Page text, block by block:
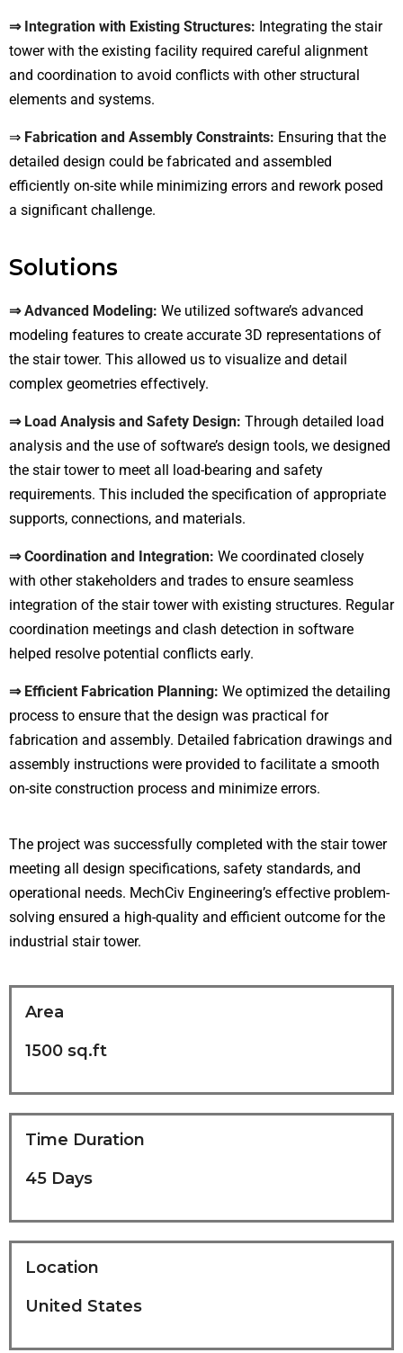
⇒ Integration with Existing Structures: Integrating the stair
tower with the existing facility required careful alignment
and coordination to avoid conflicts with other structural
elements and systems.
⇒ Fabrication and Assembly Constraints: Ensuring that the
detailed design could be fabricated and assembled
efficiently on-site while minimizing errors and rework posed
a significant challenge.
Solutions
⇒ Advanced Modeling: We utilized software’s advanced
modeling features to create accurate 3D representations of
the stair tower. This allowed us to visualize and detail
complex geometries effectively.
⇒ Load Analysis and Safety Design: Through detailed load
analysis and the use of software’s design tools, we designed
the stair tower to meet all load-bearing and safety
requirements. This included the specification of appropriate
supports, connections, and materials.
⇒ Coordination and Integration: We coordinated closely
with other stakeholders and trades to ensure seamless
integration of the stair tower with existing structures. Regular
coordination meetings and clash detection in software
helped resolve potential conflicts early.
⇒ Efficient Fabrication Planning: We optimized the detailing
process to ensure that the design was practical for
fabrication and assembly. Detailed fabrication drawings and
assembly instructions were provided to facilitate a smooth
on-site construction process and minimize errors.
The project was successfully completed with the stair tower
meeting all design specifications, safety standards, and
operational needs. MechCiv Engineering’s effective problem-
solving ensured a high-quality and efficient outcome for the
industrial stair tower.
Area
1500 sq.ft
Time Duration
45 Days
Location
United States